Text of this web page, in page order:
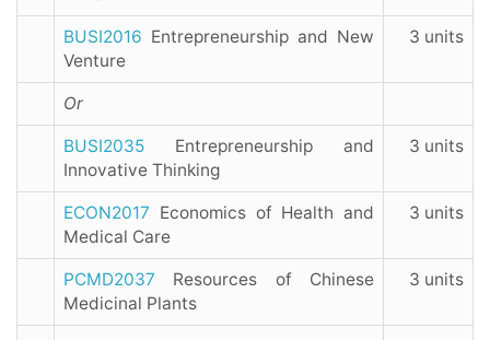
BUSI2016 Entrepreneurship and New
Venture
3 units
Or
BUSI2035 Entrepreneurship and
Innovative Thinking
3 units
ECON2017 Economics of Health and
Medical Care
3 units
PCMD2037 Resources of Chinese
Medicinal Plants
3 units